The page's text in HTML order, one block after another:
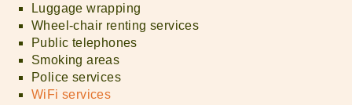
Luggage wrapping
Wheel-chair renting services
Public telephones
Smoking areas
Police services
WiFi services